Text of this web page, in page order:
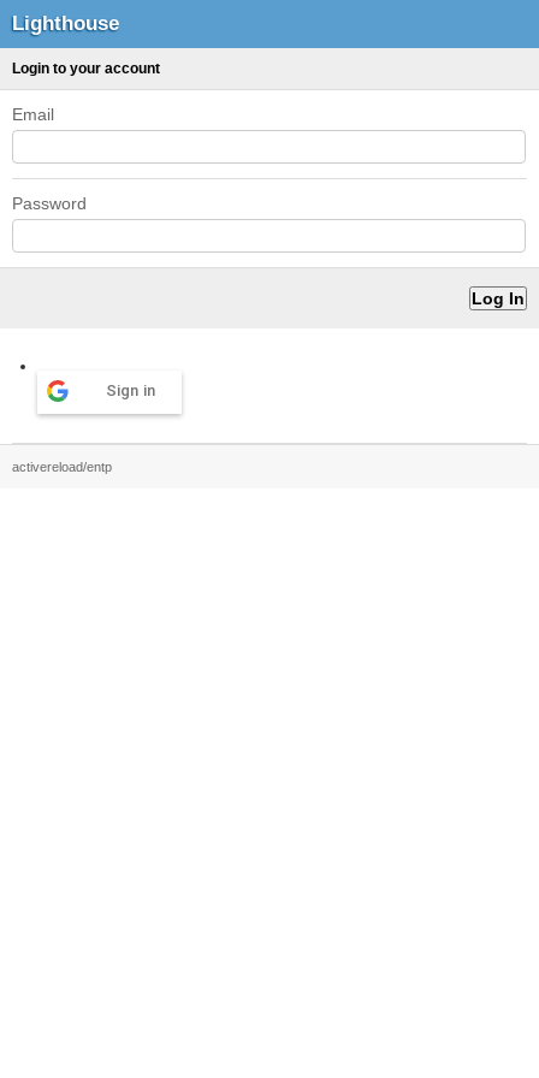
Lighthouse
Login to your account
Email
Password
Sign in
activereload/entp